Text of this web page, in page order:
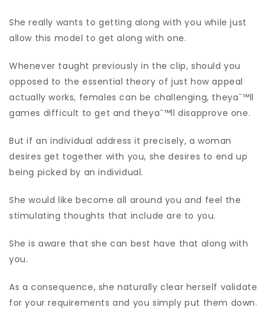
She really wants to getting along with you while just
allow this model to get along with one.
Whenever taught previously in the clip, should you
opposed to the essential theory of just how appeal
actually works, females can be challenging, theyaˆ™ll
games difficult to get and theyaˆ™ll disapprove one.
But if an individual address it precisely, a woman
desires get together with you, she desires to end up
being picked by an individual.
She would like become all around you and feel the
stimulating thoughts that include are to you.
She is aware that she can best have that along with
you.
As a consequence, she naturally clear herself validate
for your requirements and you simply put them down.